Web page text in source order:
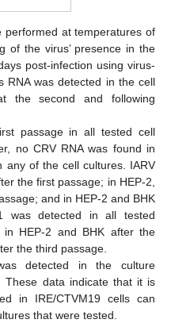
at temperatures of
of the virus’ presence in the
post-infection using virus-
RNA was detected in the cell
the second and following
passage in all tested cell
no CRV RNA was found in
any of the cell cultures. IARV
the first passage; in HEP-2,
and in HEP-2 and BHK
was detected in all tested
HEP-2 and BHK after the
the third passage.
detected in the culture
These data indicate that it is
in IRE/CTVM19 cells can
that were tested.